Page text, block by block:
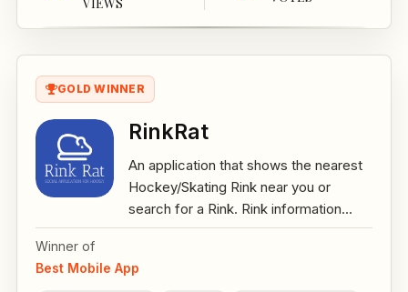
GOLD WINNER
RinkRat
An application that shows the nearest
Hockey/Skating Rink near you or
search for a Rink. Rink information...
Winner of
Best Mobile App